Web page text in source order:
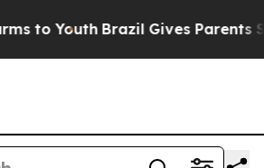
Youth Brazil Gives Parents